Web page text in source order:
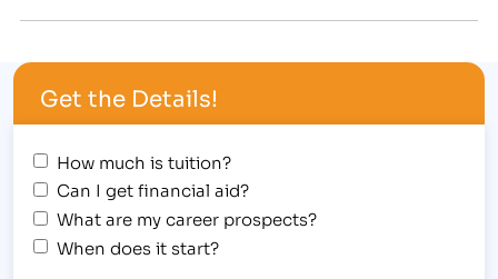
Fort Collins is hosting the Colorado Association of
Legal Support Board Meeting at the campus on
May 3rd.[/caption] The 2014…
Get the Details!
How much is tuition?
Can I get financial aid?
What are my career prospects?
When does it start?